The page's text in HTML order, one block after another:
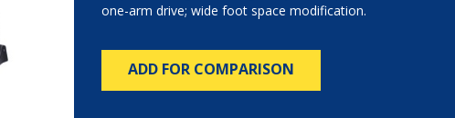
one-arm drive; wide foot space modification.
ADD FOR COMPARISON